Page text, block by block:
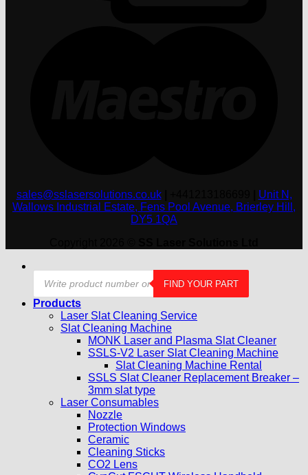
sales@sslasersolutions.co.uk
Unit N,
Wallows Industrial Estate, Fens Pool Avenue, Brierley Hill,
DY5 1QA
Products
search
FIND YOUR PART
Products
Laser Slat Cleaning Service
Slat Cleaning Machine
MONK Laser and Plasma Slat Cleaner
SSLS-V2 Laser Slat Cleaning Machine
Slat Cleaning Machine Rental
SSLS Slat Cleaner Replacement Breaker –
3mm slat type
Laser Consumables
Nozzle
Protection Windows
Ceramic
Cleaning Sticks
CO2 Lens